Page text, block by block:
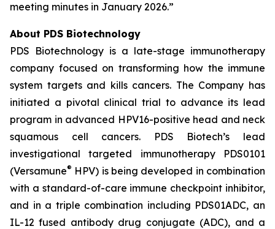
meeting minutes in January 2026.”
About PDS Biotechnology
PDS Biotechnology is a late-stage immunotherapy
company focused on transforming how the immune
system targets and kills cancers. The Company has
initiated a pivotal clinical trial to advance its lead
program in advanced HPV16-positive head and neck
squamous cell cancers. PDS Biotech’s lead
investigational targeted immunotherapy PDS0101
(Versamune® HPV) is being developed in combination
with a standard-of-care immune checkpoint inhibitor,
and in a triple combination including PDS01ADC, an
IL-12 fused antibody drug conjugate (ADC), and a